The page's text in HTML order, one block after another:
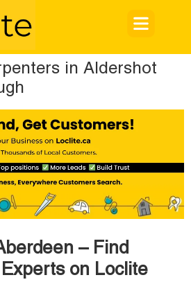
in Aldershot
– Find
Experts on Loclite